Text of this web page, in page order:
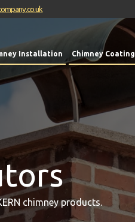
Installation Chimney Coating
chimney products.